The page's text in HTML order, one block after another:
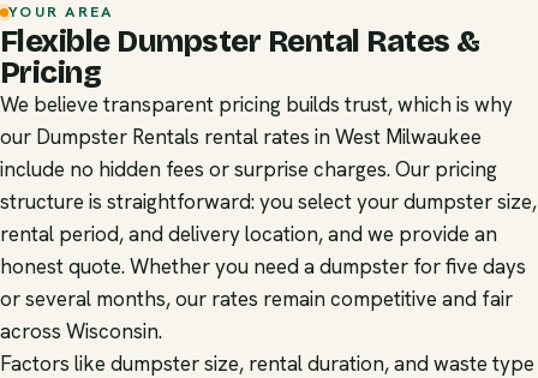
YOUR AREA
Flexible Dumpster Rental Rates &
Pricing
We believe transparent pricing builds trust, which is why
our Dumpster Rentals rental rates in West Milwaukee
include no hidden fees or surprise charges. Our pricing
structure is straightforward: you select your dumpster size,
rental period, and delivery location, and we provide an
honest quote. Whether you need a dumpster for five days
or several months, our rates remain competitive and fair
across Wisconsin.
Factors like dumpster size, rental duration, and waste type